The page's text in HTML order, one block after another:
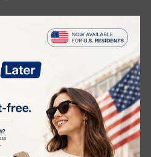
: Utilizes a patented
Light (IPL) and Radio
and disable hair follicles,
reduction.
for safety, the me
free solution to hair removal
types and tones.
treatments that take